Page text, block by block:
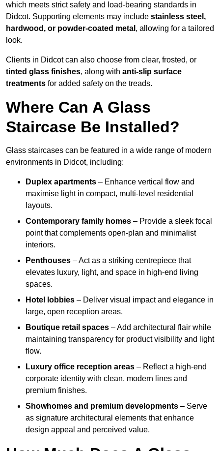
which meets strict safety and load-bearing standards in
Didcot. Supporting elements may include stainless steel,
hardwood, or powder-coated metal , allowing for a tailored
look.
Clients in Didcot can also choose from clear, frosted, or
tinted glass finishes, along with anti-slip surface
treatments for added safety on the treads.
Where Can A Glass
Staircase Be Installed?
Glass staircases can be featured in a wide range of modern
environments in Didcot, including:
Duplex apartments – Enhance vertical flow and
maximise light in compact, multi-level residential
layouts.
Contemporary family homes – Provide a sleek focal
point that complements open-plan and minimalist
interiors.
Penthouses – Act as a striking centrepiece that
elevates luxury, light, and space in high-end living
spaces.
Hotel lobbies – Deliver visual impact and elegance in
large, open reception areas.
Boutique retail spaces – Add architectural flair while
maintaining transparency for product visibility and light
flow.
Luxury office reception areas – Reflect a high-end
corporate identity with clean, modern lines and
premium finishes.
Showhomes and premium developments – Serve
as signature architectural elements that enhance
design appeal and perceived value.